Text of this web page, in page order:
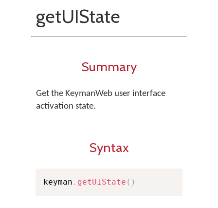
getUIState
Summary
Get the KeymanWeb user interface
activation state.
Syntax
keyman . getUIState ( )